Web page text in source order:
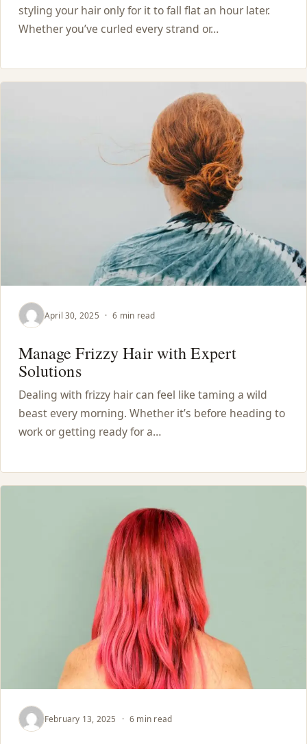
styling your hair only for it to fall flat an hour later.
Whether you’ve curled every strand or…
April 30, 2025 · 6 min read
Manage Frizzy Hair with Expert
Solutions
Dealing with frizzy hair can feel like taming a wild
beast every morning. Whether it’s before heading to
work or getting ready for a…
February 13, 2025 · 6 min read